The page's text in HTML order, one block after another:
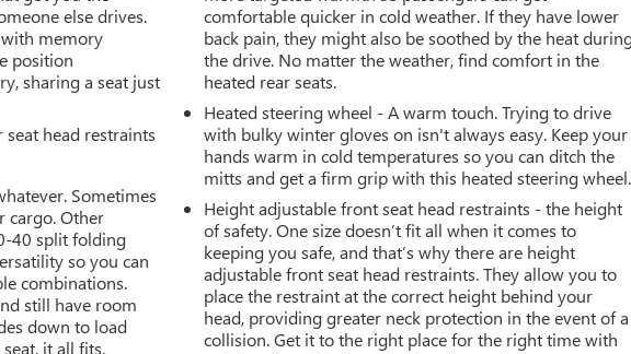
V8 B20-Diesel
rpm, 975 lb-ft
PREMIUM
Package,
Safety Package,
all-terrain,
includes
(KQV)
power up/down
(UBC) USB
and (K4C)
(UD7)
else drives.
memory
position
sharing a seat just
seat head restraints
Sometimes
cargo. Other
40 split folding
so you can
combinations.
still have room
down to load
it all fits.
comfortable quicker in cold weather. If they have lower
back pain, they might also be soothed by the heat
the drive. No matter the weather, find comfort in the
heated rear seats.
Heated steering wheel - A warm touch. Trying to drive
with bulky winter gloves on isn't always easy. Keep your
hands warm in cold temperatures so you can ditch the
mitts and get a firm grip with this heated steering wheel.
Height adjustable front seat head restraints - the height
of safety. One size doesn’t fit all when it comes to
keeping you safe, and that’s why there are height
adjustable front seat head restraints. They allow you to
place the restraint at the correct height behind your
head, providing greater neck protection in the event of a
collision. Get it to the right place for the right time with